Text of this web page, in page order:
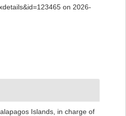
on 2026-
Islands, in charge of